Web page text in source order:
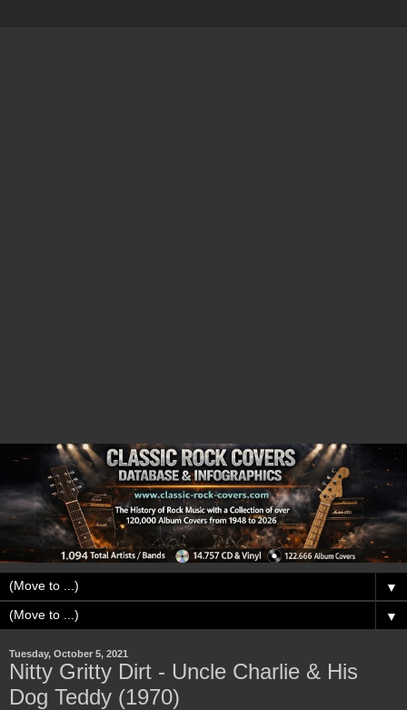
▼
▼
Tuesday, October 5, 2021
Nitty Gritty Dirt - Uncle Charlie & His
Dog Teddy (1970)